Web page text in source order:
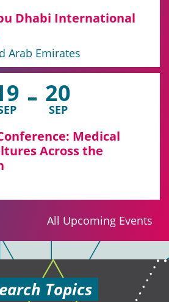
Dhabi International
Arab Emirates
20
SEP
Medical
Across the
All Upcoming Events
Topics